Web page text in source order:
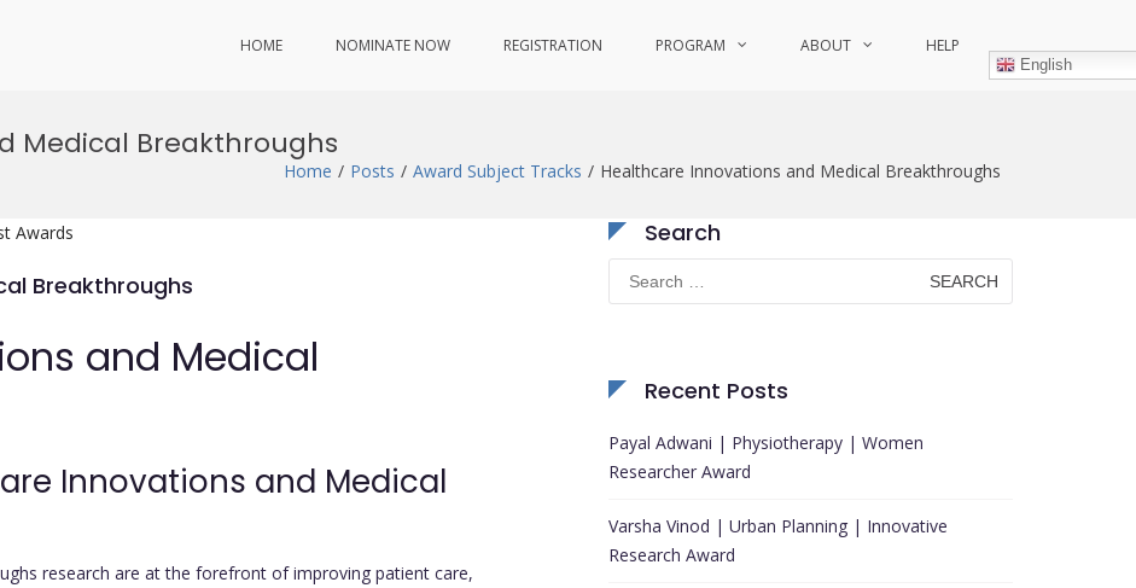
HOME NOMINATE NOW REGISTRATION PROGRAM ABOUT HELP
English
Medical Breakthroughs
Home Posts Award Subject Tracks Healthcare Innovations and Medical Breakthroughs
Awards
Breakthroughs
and Medical
Innovations and Medical
research are at the forefront of improving patient care,
Search
Search
for:
Recent Posts
Payal Adwani | Physiotherapy | Women
Researcher Award
Varsha Vinod | Urban Planning | Innovative
Research Award